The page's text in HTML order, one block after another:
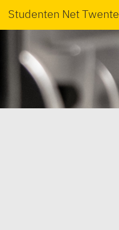
Studenten Net Twente